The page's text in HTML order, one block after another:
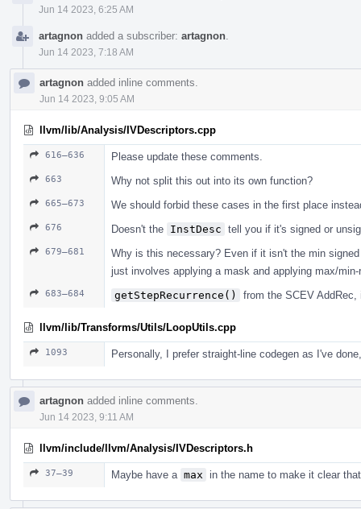
Jun 14 2023, 6:25 AM
artagnon added a subscriber: artagnon
Jun 14 2023, 7:18 AM
artagnon added inline comments.
Jun 14 2023, 9:05 AM
llvm/lib/Analysis/IVDescriptors.cpp
616–636 Please update these comments.
663 Why not split this out into its own function?
665–673 We should forbid these cases in the first place
676 Doesn't the InstDesc tell you if it's signed or
679–681
Why is this necessary? Even if it isn't the min
just involves applying a mask and applying max/min-
683–684 getStepRecurrence() from the SCEV
llvm/lib/Transforms/Utils/LoopUtils.cpp
1093 Personally, I prefer straight-line codegen as I've
artagnon added inline comments.
Jun 14 2023, 9:11 AM
llvm/include/llvm/Analysis/IVDescriptors.h
37–39 Maybe have a max in the name to make it clear